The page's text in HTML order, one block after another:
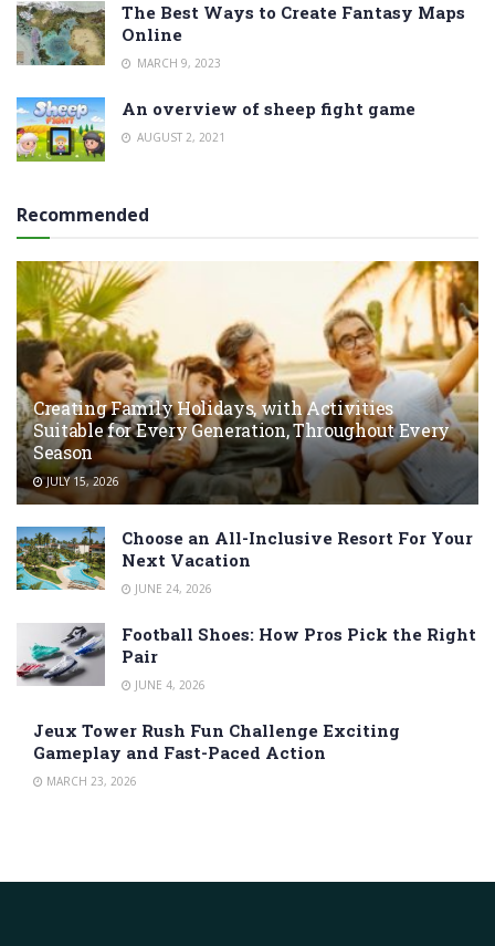
The Best Ways to Create Fantasy Maps
Online
MARCH 9, 2023
An overview of sheep fight game
AUGUST 2, 2021
Recommended
Creating Family Holidays, with Activities
Suitable for Every Generation, Throughout Every
Season
JULY 15, 2026
Choose an All-Inclusive Resort For Your
Next Vacation
JUNE 24, 2026
Football Shoes: How Pros Pick the Right
Pair
JUNE 4, 2026
Jeux Tower Rush Fun Challenge Exciting
Gameplay and Fast-Paced Action
MARCH 23, 2026